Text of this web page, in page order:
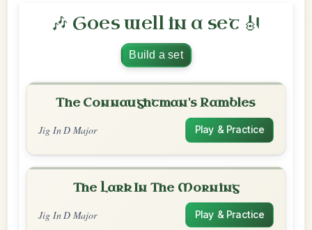
🎶 Goes well in a set 🎻
Build a set
The Connaughtman's Rambles
Jig In D Major Play & Practice
The Lark In The Morning
Jig In D Major Play & Practice